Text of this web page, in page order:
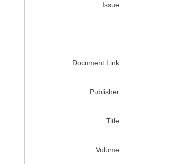
Issue
Document Link
Publisher
Title
Volume